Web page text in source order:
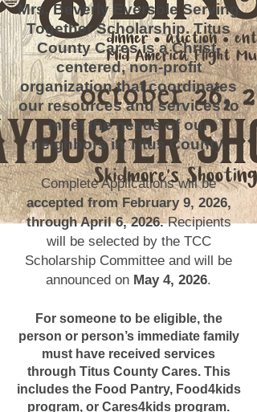
Mrs. Beverly Eversole Serving
Together Scholarship. Titus
County Cares is a Christ-
centered, non-profit
organization that coordinates
our resources and services to
meet the needs of our
neighbors in Titus County.
Complete Applications will be
accepted from February 9, 2026,
through April 6, 2026.Recipients
will be selected by the TCC
Scholarship Committee and will be
announced on May 4, 2026.
For someone to be eligible, the
person or person’s immediate family
must have received services
through Titus County Cares. This
includes the Food Pantry, Food4kids
program, or Cares4kids program.